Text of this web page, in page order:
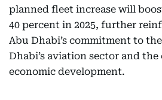
planned fleet increase will
40 percent in 2025, further
Abu Dhabi’s commitment to
Dhabi’s aviation sector and the
economic development.